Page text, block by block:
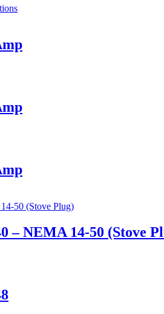
options
chosen
on
This
multiple
variants.
chosen
on
– NEMA 14-50 (Stove